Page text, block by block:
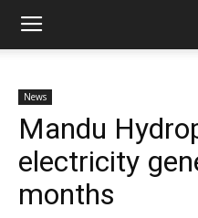
News
Mandu
electricity
months